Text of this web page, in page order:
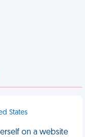
States
on a website